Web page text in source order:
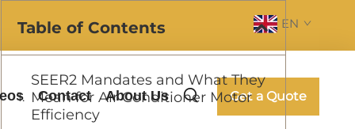
EN
Contact About Us Get a Quote
Table of Contents
SEER2 Mandates and What They
Mean for Air Conditioner Motor
Efficiency